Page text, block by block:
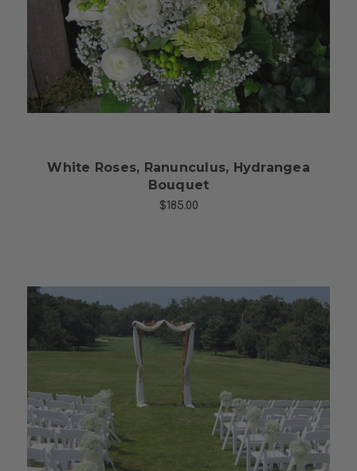
Choose Options
White Roses, Ranunculus, Hydrangea
Bouquet
$185.00
Choose Options